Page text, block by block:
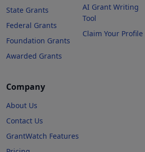
State Grants
Federal Grants
Foundation Grants
Awarded Grants
AI Grant Writing
Tool
Claim Your Profile
Company
About Us
Contact Us
GrantWatch Features